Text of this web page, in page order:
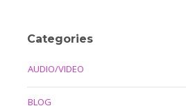
Categories
AUDIO/VIDEO
BLOG